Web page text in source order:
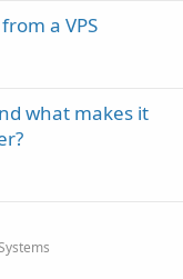
a VPS
what makes it